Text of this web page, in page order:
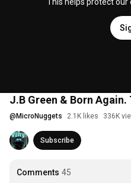
J.B Green & Born Again.
@ MicroNuggets 2.1K likes 336K
Subscribe
Comments 45